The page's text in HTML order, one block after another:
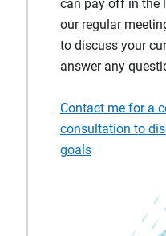
can pay off in the
our regular
to discuss your
answer any
Contact me for a
consultation to
goals